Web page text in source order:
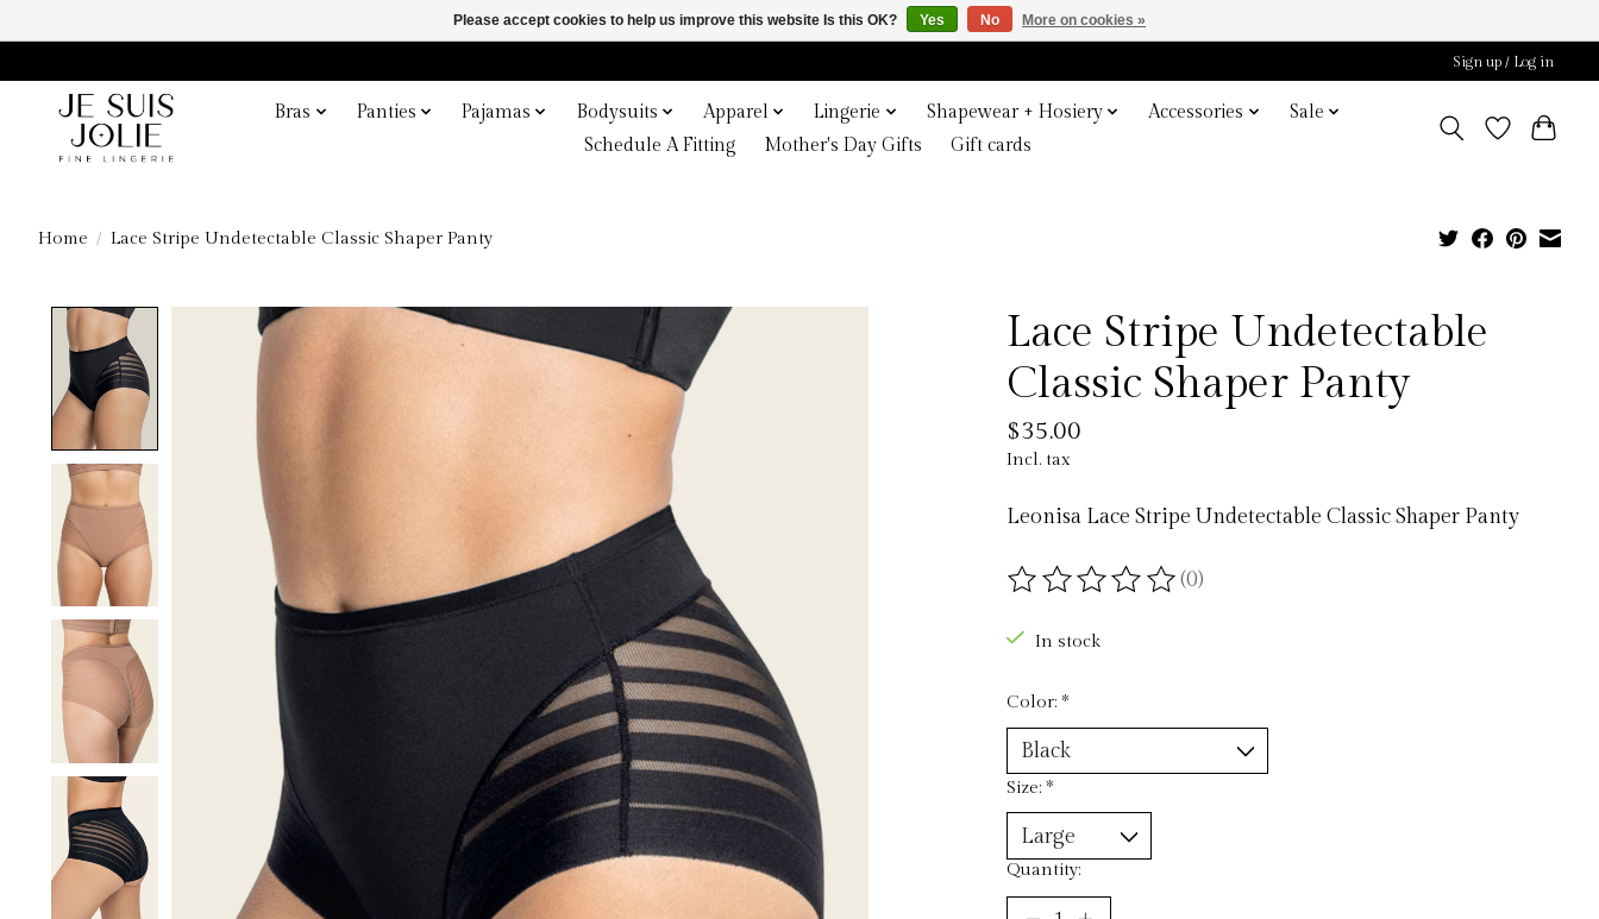
Sign up / Log in
Bras Panties Pajamas Bodysuits Apparel Lingerie Shapewear + Hosiery Accessories
Sale
Schedule A Fitting
Mother's Day Gifts Gift cards
Home / Lace Stripe Undetectable Classic Shaper Panty
Product image slideshow Items
Lace Stripe Undetectable
Classic Shaper Panty
$35.00
Incl. tax
Leonisa Lace Stripe Undetectable Classic Shaper Panty
The rating of this product is
(0)
In stock
Color: *
Size: *
Quantity:
Please accept cookies to help us improve this website Is this OK? Yes No More on cookies »